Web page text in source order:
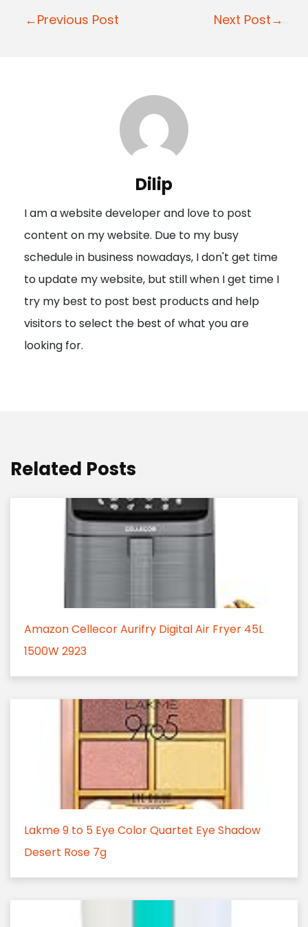
P
a
t
i
o
n
←Previous Post Next Post→
Dilip
I am a website developer and love to post
content on my website. Due to my busy
schedule in business nowadays, I don't get time
to update my website, but still when I get time I
try my best to post best products and help
visitors to select the best of what you are
looking for.
Related Posts
Amazon Cellecor Aurifry Digital Air Fryer 45L
1500W 2923
Lakme 9 to 5 Eye Color Quartet Eye Shadow
Desert Rose 7g